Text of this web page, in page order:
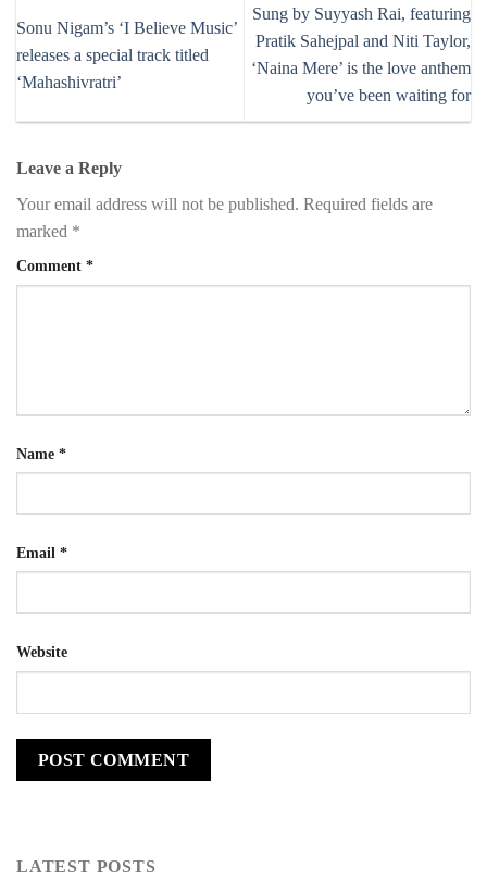
Sonu Nigam’s ‘I Believe Music’
releases a special track titled
‘Mahashivratri’
Sung by Suyyash Rai, featuring
Pratik Sahejpal and Niti Taylor,
‘Naina Mere’ is the love anthem
you’ve been waiting for
Leave a Reply
Your email address will not be published. Required fields are
marked *
Comment *
Name *
Email *
Website
LATEST POSTS